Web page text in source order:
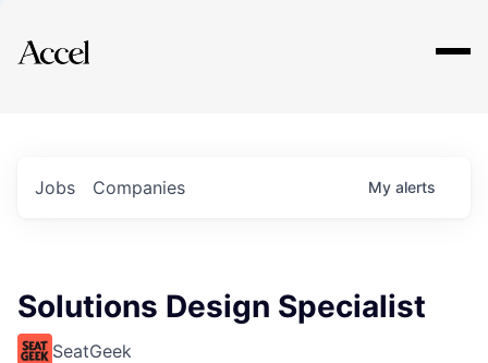
Explore
Jobs Companies My alerts
Solutions Design Specialist
SeatGeek